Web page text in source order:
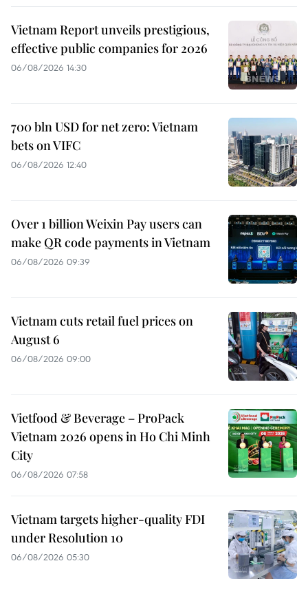
Vietnam Report unveils prestigious,
effective public companies for 2026
06/08/2026 14:30
700 bln USD for net zero: Vietnam
bets on VIFC
06/08/2026 12:40
Over 1 billion Weixin Pay users can
make QR code payments in Vietnam
06/08/2026 09:39
Vietnam cuts retail fuel prices on
August 6
06/08/2026 09:00
Vietfood & Beverage – ProPack
Vietnam 2026 opens in Ho Chi Minh
City
06/08/2026 07:58
Vietnam targets higher-quality FDI
under Resolution 10
06/08/2026 05:30